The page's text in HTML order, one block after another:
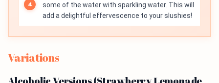
some of the water with sparkling water. This will
add a delightful effervescence to your slushies!
Variations